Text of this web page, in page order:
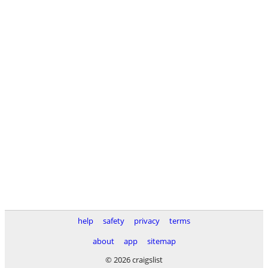
help safety privacy
terms
about
app
sitemap
© 2026 craigslist